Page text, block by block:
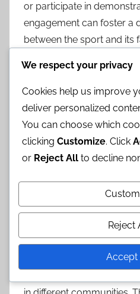
or participate in
engagement can foster a
between the sport and its
Historical context
Horse basketball has its
equestrian sports and has
incorporate elements of
The sport gained
particularly where
leading to the
competitions.
Understanding the
basketball can provide
We respect your privacy
Cookies help us improve
deliver personalized
You can choose which
clicking Customize. Click
or Reject All to decline
Reject
Accept